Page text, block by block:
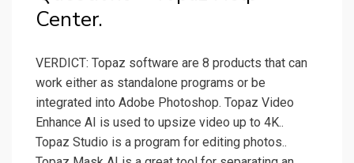
Center.
VERDICT: Topaz software are 8 products that can
work either as standalone programs or be
integrated into Adobe Photoshop. Topaz Video
Enhance AI is used to upsize video up to 4K..
Topaz Studio is a program for editing photos..